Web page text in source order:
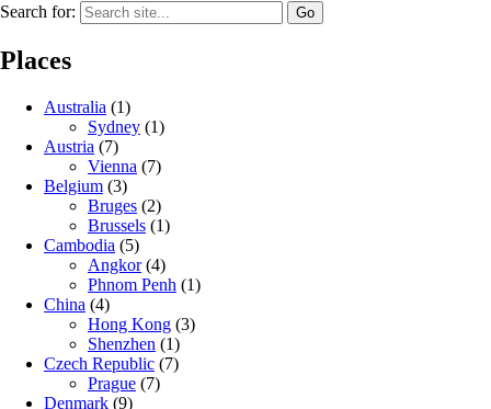
Search for:
Places
Australia (1)
Sydney (1)
Austria (7)
Vienna (7)
Belgium (3)
Bruges (2)
Brussels (1)
Cambodia (5)
Angkor(4)
Phnom Penh (1)
China (4)
Hong Kong (3)
Shenzhen (1)
Czech Republic (7)
Prague (7)
Denmark (9)